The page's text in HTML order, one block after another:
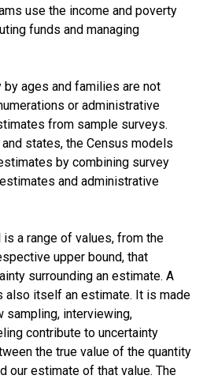
use the income and poverty
funds and managing
ages and families are not
or administrative
from sample surveys.
states, the Census models
by combining survey
and administrative
a range of values, from the
upper bound, that
surrounding an estimate. A
also itself an estimate. It is made
sampling, interviewing,
contribute to uncertainty
the true value of the quantity
our estimate of that value. The